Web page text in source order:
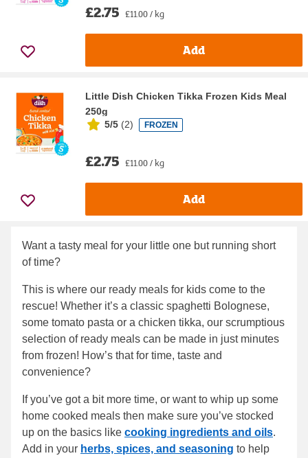
£2.75 £11.00 / kg
Add
Little Dish Chicken Tikka Frozen Kids Meal
250g
5/5 (2) FROZEN
£2.75 £11.00 / kg
Add
Want a tasty meal for your little one but running short
of time?
This is where our ready meals for kids come to the
rescue! Whether it’s a classic spaghetti Bolognese,
some tomato pasta or a chicken tikka, our scrumptious
selection of ready meals can be made in just minutes
from frozen! How’s that for time, taste and
convenience?
If you’ve got a bit more time, or want to whip up some
home cooked meals then make sure you’ve stocked
up on the basics like cooking ingredients and oils.
Add in your herbs, spices, and seasoning to help